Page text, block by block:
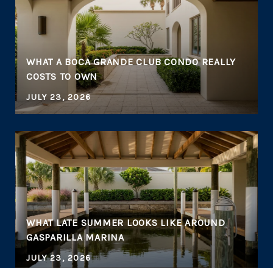
WHAT A BOCA GRANDE CLUB CONDO REALLY
COSTS TO OWN
JULY 23, 2026
WHAT LATE SUMMER LOOKS LIKE AROUND
GASPARILLA MARINA
JULY 23, 2026